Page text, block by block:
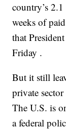
country’s
weeks of
that
Friday .
But it still
private
The U.S. is
a federal